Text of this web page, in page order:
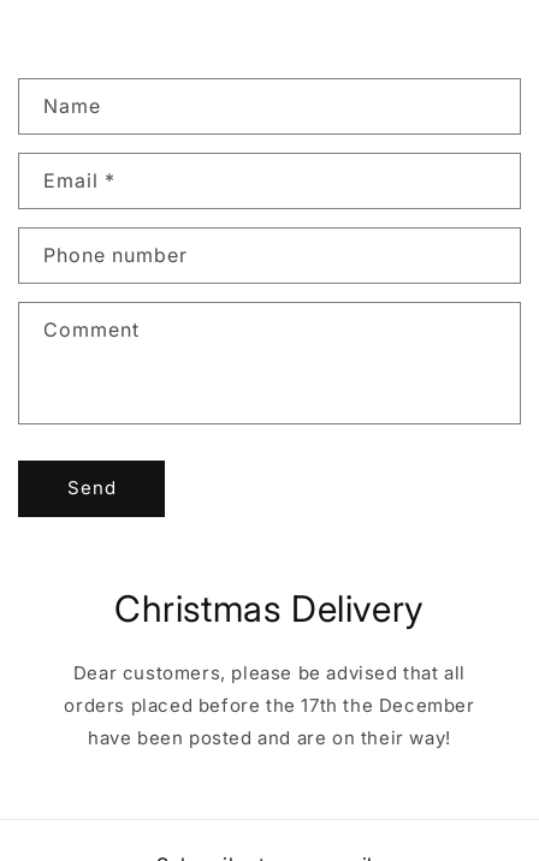
n
a
t
f
Name
Email *
Phone number
Comment
Send
Christmas Delivery
Dear customers, please be advised that all
orders placed before the 17th the December
have been posted and are on their way!